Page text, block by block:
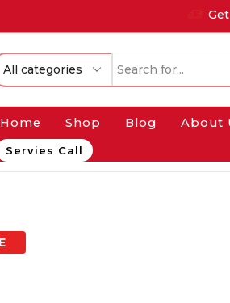
Home Shop Blog About
Servies Call